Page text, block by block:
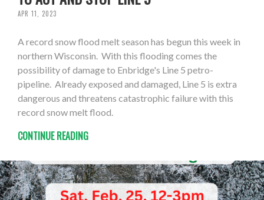
APR 11, 2023
A record snow flood melt season has begun this week in
northern Wisconsin. With this flooding comes the
possibility of damage to Enbridge's Line 5 petro-
pipeline. Already exposed and damaged, Line 5 is extra
dangerous and threatens catastrophic failure with this
record snow melt flood.
CONTINUE READING